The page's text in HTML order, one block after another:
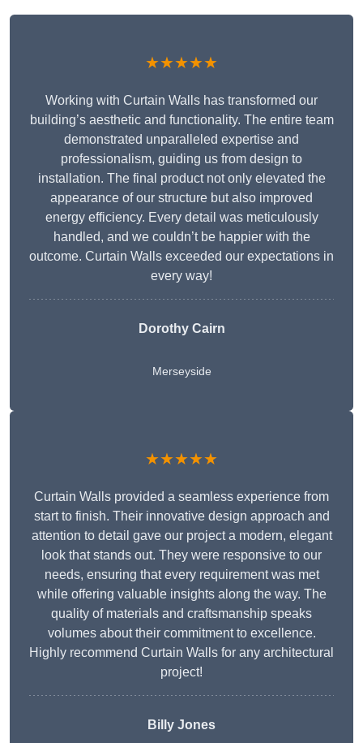
★★★★★
Working with Curtain Walls has transformed our
building’s aesthetic and functionality. The entire team
demonstrated unparalleled expertise and
professionalism, guiding us from design to
installation. The final product not only elevated the
appearance of our structure but also improved
energy efficiency. Every detail was meticulously
handled, and we couldn’t be happier with the
outcome. Curtain Walls exceeded our expectations in
every way!
Dorothy Cairn
Merseyside
★★★★★
Curtain Walls provided a seamless experience from
start to finish. Their innovative design approach and
attention to detail gave our project a modern, elegant
look that stands out. They were responsive to our
needs, ensuring that every requirement was met
while offering valuable insights along the way. The
quality of materials and craftsmanship speaks
volumes about their commitment to excellence.
Highly recommend Curtain Walls for any architectural
project!
Billy Jones